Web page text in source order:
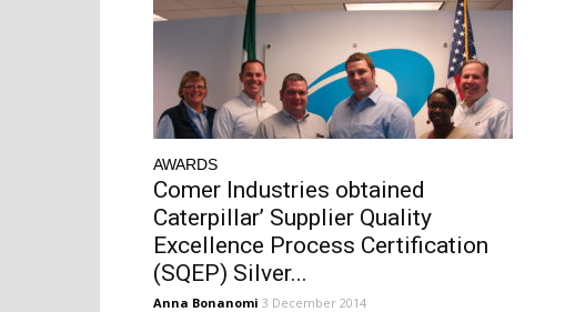
AWARDS
Comer Industries obtained
Caterpillar’ Supplier Quality
Excellence Process Certification
(SQEP) Silver...
Anna Bonanomi 3 December 2014